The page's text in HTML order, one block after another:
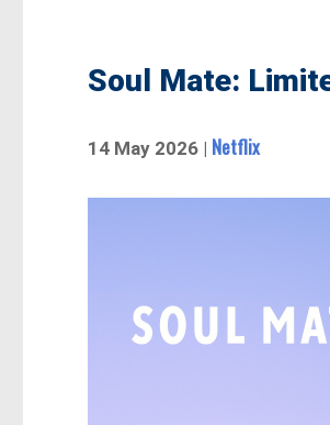
Soul Mate:
14 May 2026 | Netflix